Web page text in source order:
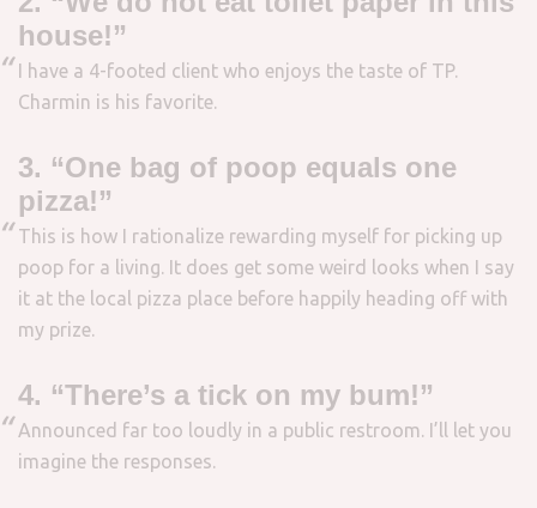
house!”
I have a 4-footed client who enjoys the taste of TP.
Charmin is his favorite.
3. “One bag of poop equals one
pizza!”
This is how I rationalize rewarding myself for picking up
poop for a living. It does get some weird looks when I say
it at the local pizza place before happily heading off with
my prize.
4. “There’s a tick on my bum!”
Announced far too loudly in a public restroom. I’ll let you
imagine the responses.